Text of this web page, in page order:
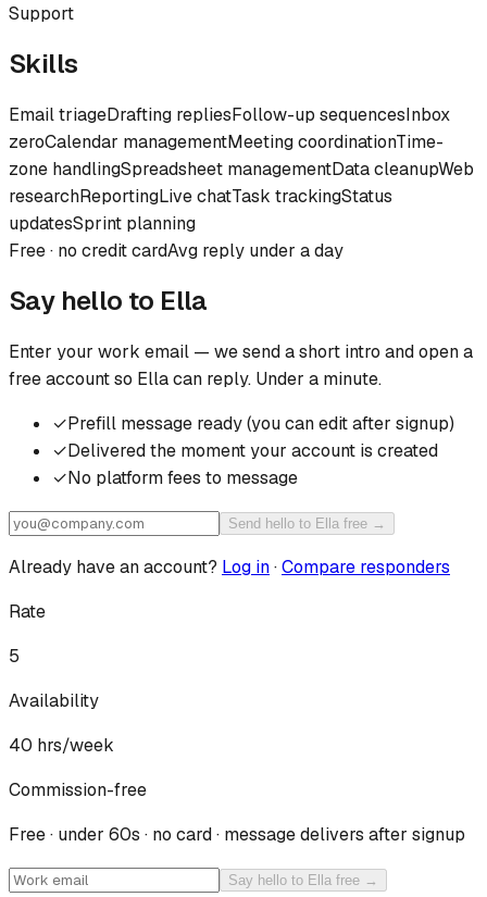
Support
Skills
Email triageDrafting repliesFollow-up sequencesInbox
zeroCalendar managementMeeting coordinationTime-
zone handlingSpreadsheet managementData cleanupWeb
researchReportingLive chatTask trackingStatus
updatesSprint planning
Free · no credit cardAvg reply under a day
Say hello to Ella
Enter your work email — we send a short intro and open a
free account so Ellacan reply. Under a minute.
✓Prefill message ready (you can edit after signup)
✓Delivered the moment your account is created
✓No platform fees to message
Send hello to Ella free →
Already have an account? Log in·Compare responders
Rate
5
Availability
40 hrs/week
Commission-free
Free · under 60s · no card · message delivers after signup
Say hello to Ella free →